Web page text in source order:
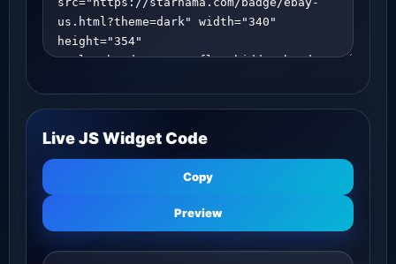
Live JS Widget Code
Copy
Preview